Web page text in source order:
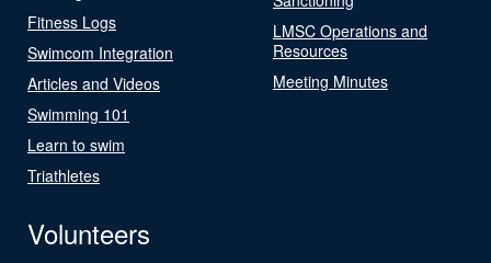
Fitness Logs
Swimcom Integration
Articles and Videos
Swimming 101
Learn to swim
Triathletes
LMSC Operations and
Resources
Meeting Minutes
Volunteers